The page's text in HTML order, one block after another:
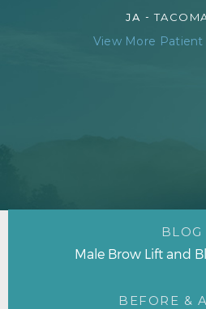
JA -
View More Patient
BLOG
Male Brow Lift and
BEFORE &